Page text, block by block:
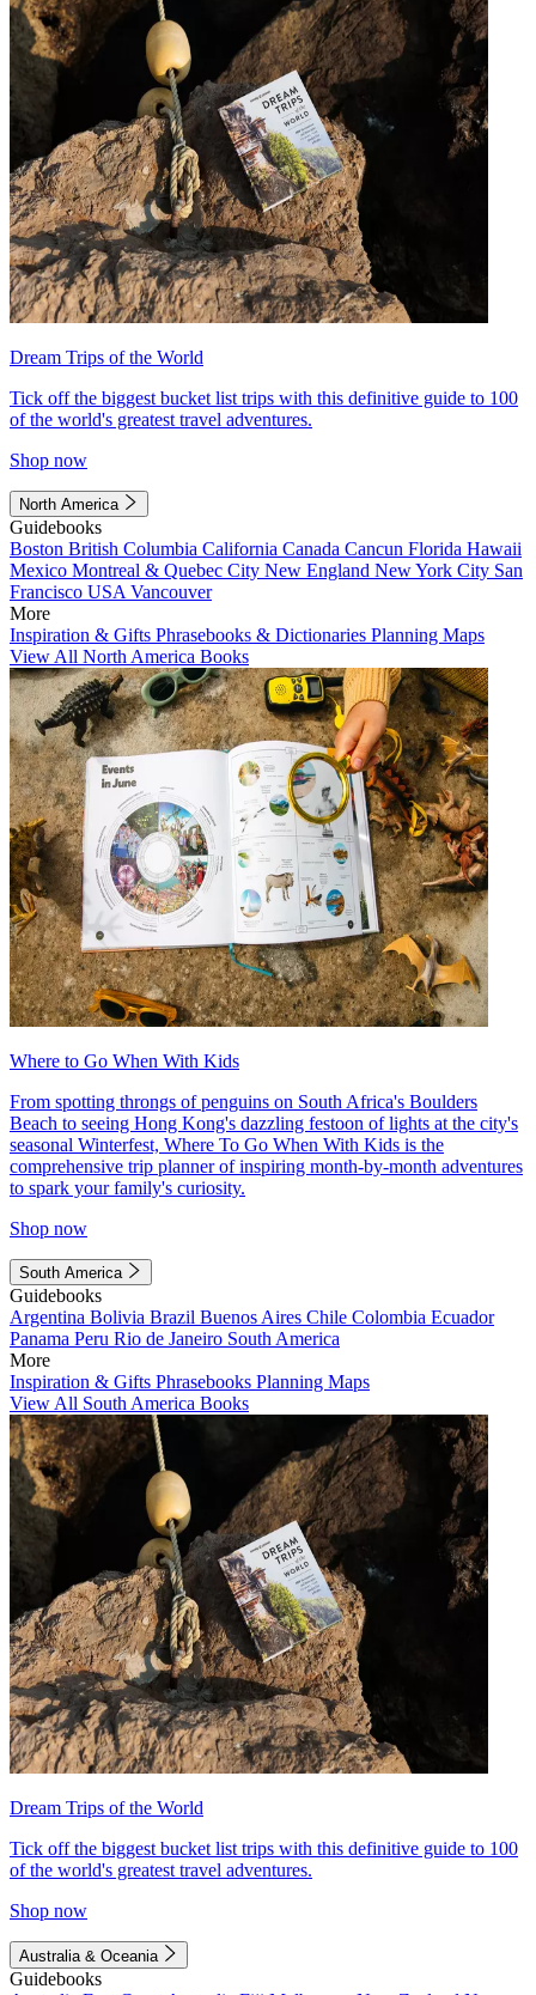
Dream Trips of the World
Tick off the biggest bucket list trips with this definitive guide to 100
of the world's greatest travel adventures.
Shop now
North America
Guidebooks
Boston British Columbia California Canada Cancun Florida Hawaii
Mexico Montreal & Quebec City New England New York City San
Francisco USA Vancouver
More
Inspiration & Gifts Phrasebooks & Dictionaries Planning Maps
View All North America Books
Where to Go When With Kids
From spotting throngs of penguins on South Africa's Boulders
Beach to seeing Hong Kong's dazzling festoon of lights at the city's
seasonal Winterfest, Where To Go When With Kids is the
comprehensive trip planner of inspiring month-by-month adventures
to spark your family's curiosity.
Shop now
South America
Guidebooks
Argentina Bolivia Brazil Buenos Aires Chile Colombia Ecuador
Panama Peru Rio de Janeiro South America
More
Inspiration & Gifts Phrasebooks Planning Maps
View All South America Books
Dream Trips of the World
Tick off the biggest bucket list trips with this definitive guide to 100
of the world's greatest travel adventures.
Shop now
Australia & Oceania
Guidebooks